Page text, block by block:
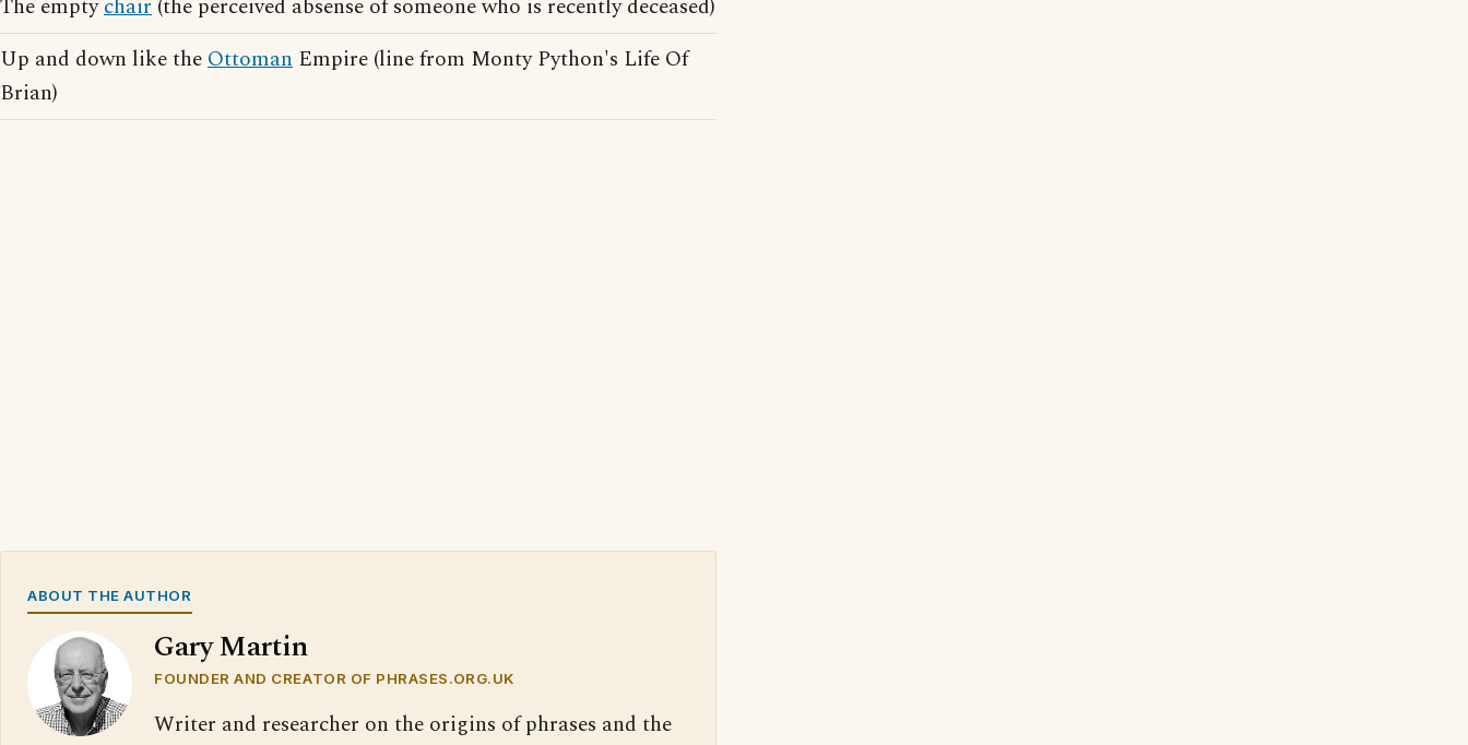
The emptychair (the perceived absense of someone who is recently deceased)
Up and down like theOttoman Empire (line from Monty Python's Life Of
Brian)
ABOUT THE AUTHOR
Gary Martin
FOUNDER AND CREATOR OF PHRASES.ORG.UK
Writer and researcher on the origins of phrases and the